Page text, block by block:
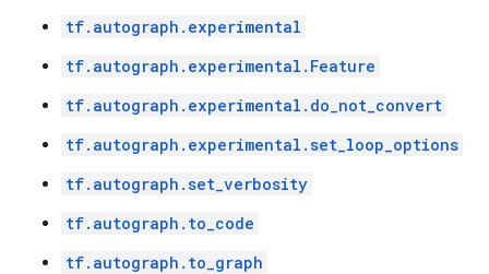
tf.autograph.experimental
tf.autograph.experimental.Feature
tf.autograph.experimental.do_not_convert
tf.autograph.experimental.set_loop_options
tf.autograph.set_verbosity
tf.autograph.to_code
tf.autograph.to_graph